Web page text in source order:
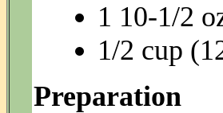
1 10-1/2
1/2 cup
Preparation